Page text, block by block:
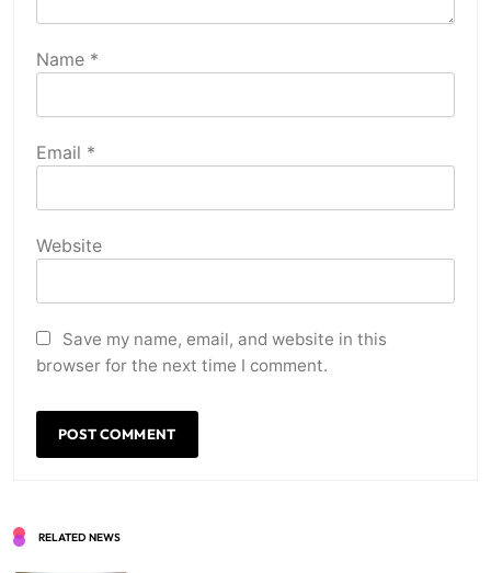
Name *
Email *
Website
Save my name, email, and website in this
browser for the next time I comment.
RELATED NEWS